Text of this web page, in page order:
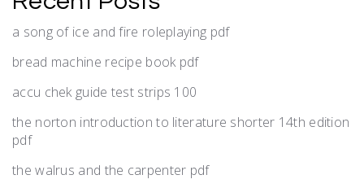
a song of ice and fire roleplaying pdf
bread machine recipe book pdf
accu chek guide test strips 100
the norton introduction to literature shorter 14th edition
pdf
the walrus and the carpenter pdf